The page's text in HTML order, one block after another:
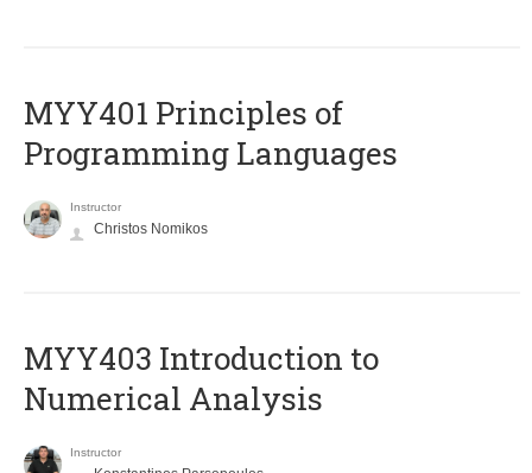
MYY401 Principles of
Programming Languages
Instructor
Christos Nomikos
MYY403 Introduction to
Numerical Analysis
Instructor